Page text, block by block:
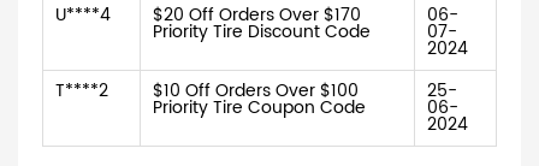
U****4
$20 Off Orders Over $170
Priority Tire Discount Code
06-
07-
2024
T****2
$10 Off Orders Over $100
Priority Tire Coupon Code
25-
06-
2024